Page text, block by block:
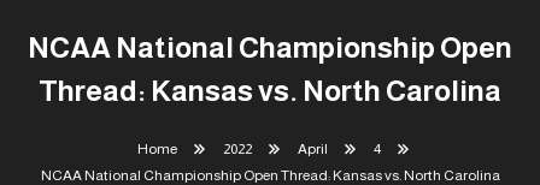
NCAA National Championship Open
Thread: Kansas vs. North Carolina
Home 2022 April
4
NCAA National Championship Open Thread: Kansas vs. North Carolina